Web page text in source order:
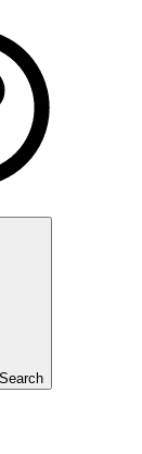
Search